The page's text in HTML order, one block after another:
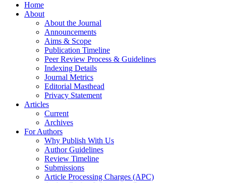
Home
About
About the Journal
Announcements
Aims & Scope
Publication Timeline
Peer Review Process & Guidelines
Indexing Details
Journal Metrics
Editorial Masthead
Privacy Statement
Articles
Current
Archives
For Authors
Why Publish With Us
Author Guidelines
Review Timeline
Submissions
Article Processing Charges (APC)